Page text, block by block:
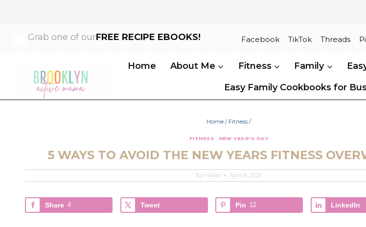
Grab one of ourFREE RECIPE EBOOKS! Facebook TikTok Threads
Home
About Me Fitness Family
Easy Family Cookbooks for
Home / Fitness /
FITNESS · NEW YEAR'S DAY
5 WAYS TO AVOID THE NEW YEARS FITNESS
By Nellie April 8, 2026
Share 4 Tweet Pin 12 LinkedIn